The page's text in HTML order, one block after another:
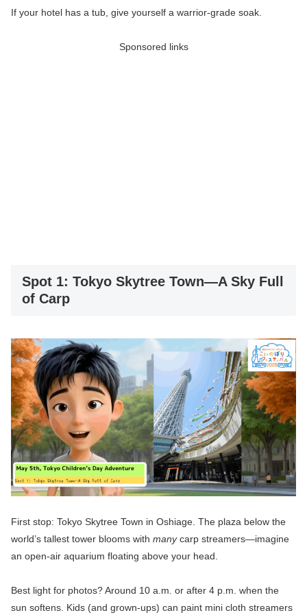
If your hotel has a tub, give yourself a warrior-grade soak.
Sponsored links
Spot 1: Tokyo Skytree Town—A Sky Full
of Carp
First stop: Tokyo Skytree Town in Oshiage. The plaza below the
world’s tallest tower blooms with manycarp streamers—imagine
an open-air aquarium floating above your head.
Best light for photos? Around 10 a.m. or after 4 p.m. when the
sun softens. Kids (and grown-ups) can paint mini cloth streamers